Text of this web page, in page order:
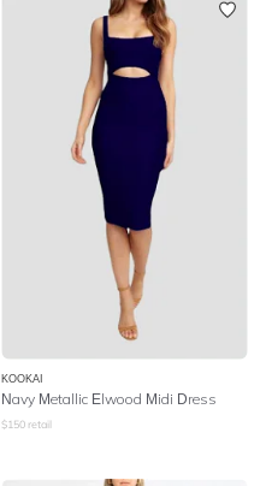
KOOKAI
Navy Metallic Elwood Midi Dress
$150 retail